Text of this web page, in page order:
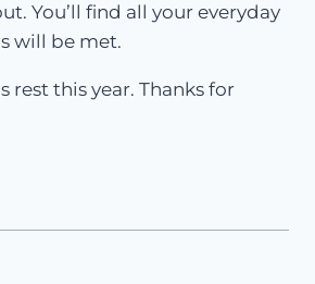
You’ll find all your everyday
will be met.
rest this year. Thanks for